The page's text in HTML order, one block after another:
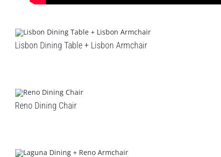
Lisbon Dining Table + Lisbon Armchair
Reno Dining Chair